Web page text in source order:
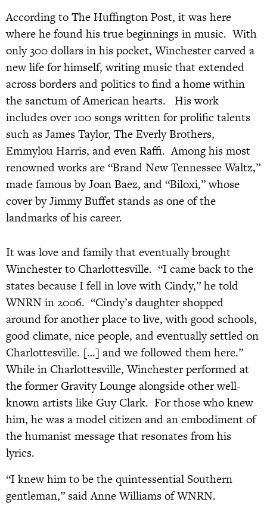
According to The Huffington Post, it was here
where he found his true beginnings in music. With
only 300 dollars in his pocket, Winchester carved a
new life for himself, writing music that extended
across borders and politics to find a home within
the sanctum of American hearts. His work
includes over 100 songs written for prolific talents
such as James Taylor, The Everly Brothers,
Emmylou Harris, and even Raffi. Among his most
renowned works are “Brand New Tennessee Waltz,”
made famous by Joan Baez, and “Biloxi,” whose
cover by Jimmy Buffet stands as one of the
landmarks of his career.
It was love and family that eventually brought
Winchester to Charlottesville. “I came back to the
states because I fell in love with Cindy,” he told
WNRN in 2006. “Cindy’s daughter shopped
around for another place to live, with good schools,
good climate, nice people, and eventually settled on
Charlottesville. […] and we followed them here.”
While in Charlottesville, Winchester performed at
the former Gravity Lounge alongside other well-
known artists like Guy Clark. For those who knew
him, he was a model citizen and an embodiment of
the humanist message that resonates from his
lyrics.
“I knew him to be the quintessential Southern
gentleman,” said Anne Williams of WNRN.